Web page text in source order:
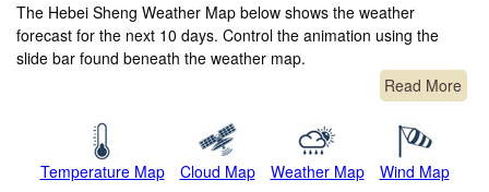
The Hebei Sheng Weather Map below shows the weather
forecast for the next 10 days. Control the animation using the
slide bar found beneath the weather map.
Read More
Temperature Map Cloud Map Weather Map Wind Map